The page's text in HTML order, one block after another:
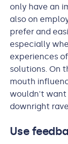
only have an
also on
prefer and
especially
experiences
solutions. On
mouth
wouldn't want
downright
Use